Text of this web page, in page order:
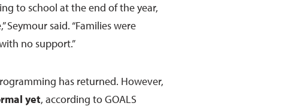
to school at the end of the year,
Seymour said. “Families were
no support.”
has returned. However,
yet, according to GOALS